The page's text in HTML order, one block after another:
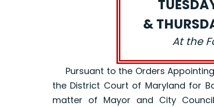
&
At the
Pursuant to the Orders Appointing
the District Court of Maryland for
matter of Mayor and City